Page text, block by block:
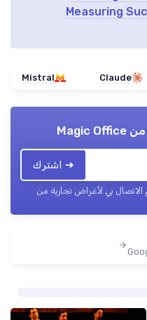
Measuring
Claude
Mistral
منMagic Office
➔ اشترك
الاتصال بي لأغراض تجارية من